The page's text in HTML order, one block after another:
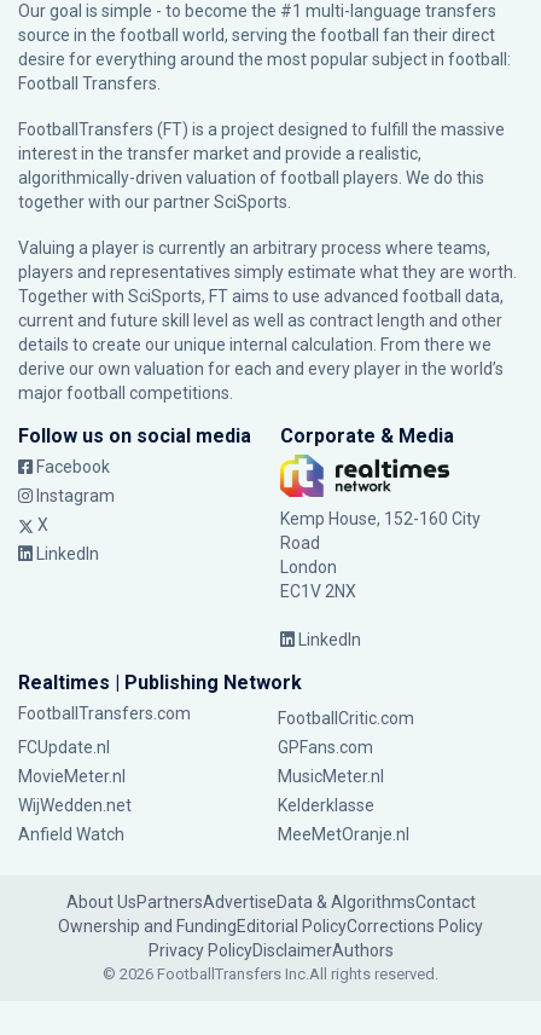
Our goal is simple - to become the #1 multi-language transfers
source in the football world, serving the football fan their direct
desire for everything around the most popular subject in football:
Football Transfers.
FootballTransfers (FT) is a project designed to fulfill the massive
interest in the transfer market and provide a realistic,
algorithmically-driven valuation of football players. We do this
together with our partnerSciSports
Valuing a player is currently an arbitrary process where teams,
players and representatives simply estimate what they are worth.
Together with SciSports, FT aims to use advanced football data,
current and future skill level as well as contract length and other
details to create our unique internal calculation. From there we
derive our own valuation for each and every player in the world’s
major football competitions.
Follow us on social media
Facebook
Instagram
X
LinkedIn
Corporate & Media
Kemp House, 152-160 City
Road
London
EC1V 2NX
LinkedIn
Realtimes | Publishing Network
FootballTransfers.com
FootballCritic.com
FCUpdate.nl
GPFans.com
MovieMeter.nl
MusicMeter.nl
WijWedden.net
Kelderklasse
Anfield Watch
MeeMetOranje.nl
About UsPartnersAdvertiseData & AlgorithmsContact
Ownership and FundingEditorial PolicyCorrections Policy
Privacy PolicyDisclaimerAuthors
© 2026 FootballTransfers Inc.All rights reserved.